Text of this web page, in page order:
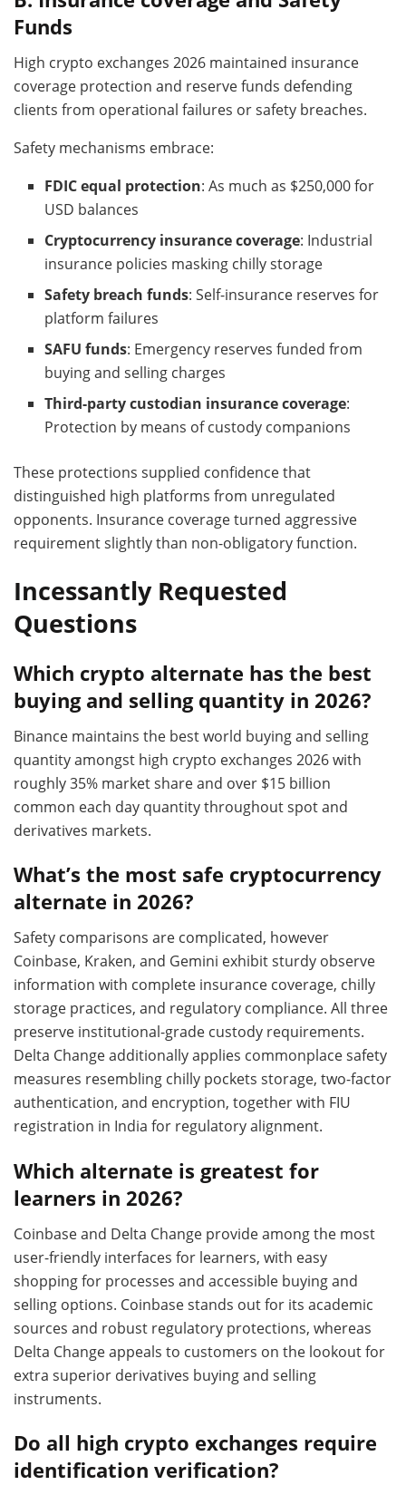
Funds
High crypto exchanges 2026 maintained insurance
coverage protection and reserve funds defending
clients from operational failures or safety breaches.
Safety mechanisms embrace:
FDIC equal protection: As much as $250,000 for
USD balances
Cryptocurrency insurance coverage: Industrial
insurance policies masking chilly storage
Safety breach funds: Self-insurance reserves for
platform failures
SAFU funds: Emergency reserves funded from
buying and selling charges
Third-party custodian insurance coverage:
Protection by means of custody companions
These protections supplied confidence that
distinguished high platforms from unregulated
opponents. Insurance coverage turned aggressive
requirement slightly than non-obligatory function.
Incessantly Requested
Questions
Which crypto alternate has the best
buying and selling quantity in 2026?
Binance maintains the best world buying and selling
quantity amongst high crypto exchanges 2026 with
roughly 35% market share and over $15 billion
common each day quantity throughout spot and
derivatives markets.
What’s the most safe cryptocurrency
alternate in 2026?
Safety comparisons are complicated, however
Coinbase, Kraken, and Gemini exhibit sturdy observe
information with complete insurance coverage, chilly
storage practices, and regulatory compliance. All three
preserve institutional-grade custody requirements.
Delta Change additionally applies commonplace safety
measures resembling chilly pockets storage, two-factor
authentication, and encryption, together with FIU
registration in India for regulatory alignment.
Which alternate is greatest for
learners in 2026?
Coinbase and Delta Change provide among the most
user-friendly interfaces for learners, with easy
shopping for processes and accessible buying and
selling options. Coinbase stands out for its academic
sources and robust regulatory protections, whereas
Delta Change appeals to customers on the lookout for
extra superior derivatives buying and selling
instruments.
Do all high crypto exchanges require
identification verification?